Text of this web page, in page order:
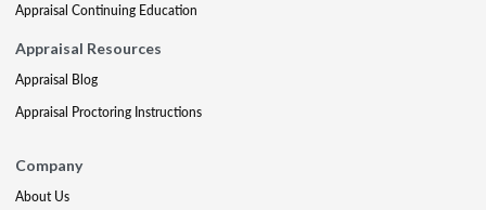
Appraisal Continuing Education
Appraisal Resources
Appraisal Blog
Appraisal Proctoring Instructions
Company
About Us